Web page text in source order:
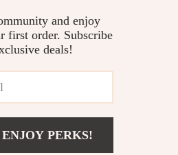
&
and enjoy
first order. Subscribe
deals!
PERKS!